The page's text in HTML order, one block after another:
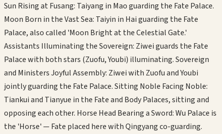
Sun Rising at Fusang: Taiyang in Mao guarding the Fate Palace.
Moon Born in the Vast Sea: Taiyin in Hai guarding the Fate
Palace, also called 'Moon Bright at the Celestial Gate.'
Assistants Illuminating the Sovereign: Ziwei guards the Fate
Palace with both stars (Zuofu, Youbi) illuminating. Sovereign
and Ministers Joyful Assembly: Ziwei with Zuofu and Youbi
jointly guarding the Fate Palace. Sitting Noble Facing Noble:
Tiankui and Tianyue in the Fate and Body Palaces, sitting and
opposing each other. Horse Head Bearing a Sword: Wu Palace is
the 'Horse' — Fate placed here with Qingyang co-guarding.